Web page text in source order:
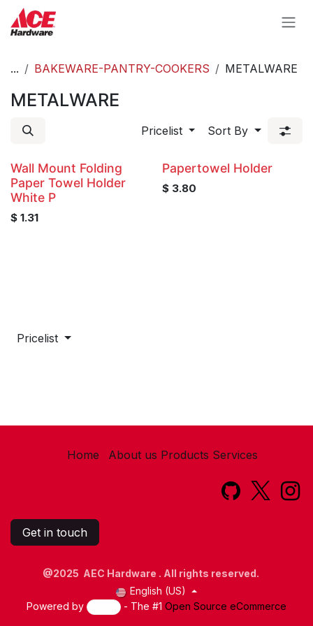
Skip to Content
... BAKEWARE-PANTRY-COOKERS METALWARE
METALWARE
Pricelist Sort By
Wall Mount Folding
Paper Towel Holder
White P
$ 1.31
Papertowel Holder
$ 3.80
Pricelist
Home About us Products Services​
Get in touch
@2025 AEC Hardware . All rights reserved.
English (US)
Powered by
- The #1 Open Source eCommerce